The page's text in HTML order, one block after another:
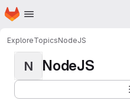
Skip to main content
Homepage
ExploreTopicsNodeJS
N NodeJS